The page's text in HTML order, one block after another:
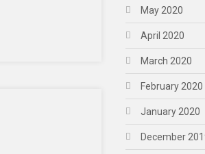
May 2020
April 2020
March 2020
February 2020
January 2020
December